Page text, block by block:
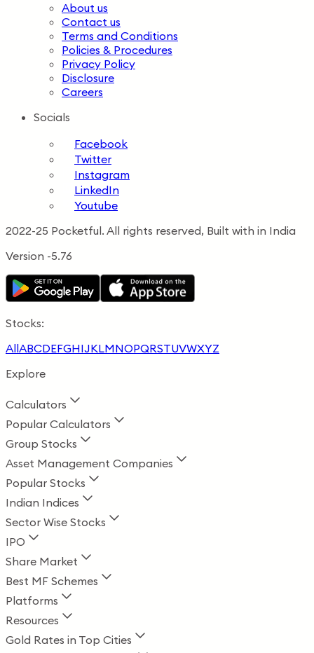
About us
Contact us
Terms and Conditions
Policies & Procedures
Privacy Policy
Disclosure
Careers
Socials
Facebook
Twitter
Instagram
LinkedIn
Youtube
2022-25 Pocketful. All rights reserved, Built with in India
Version -5.76
Stocks:
AllABCDEFGHIJKLMNOPQRSTUVWXYZ
Explore
Calculators
Popular Calculators
Group Stocks
Asset Management Companies
Popular Stocks
Indian Indices
Sector Wise Stocks
IPO
Share Market
Best MF Schemes
Platforms
Resources
Gold Rates in Top Cities